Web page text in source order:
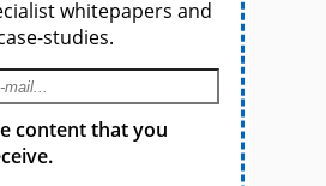
whitepapers and
studies.
content that you